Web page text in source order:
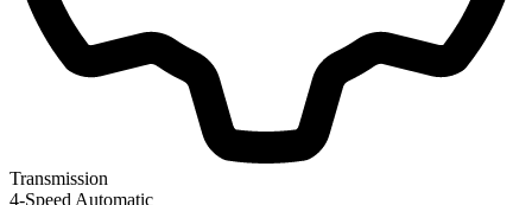
Transmission
4-Speed Automatic